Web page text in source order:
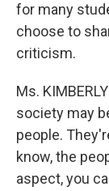
for many
choose to
criticism.
Ms.
society may
people.
know, the
aspect, you